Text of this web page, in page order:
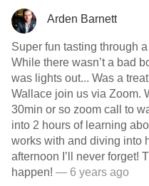
Arden Barnett
Super fun tasting through
While there wasn’t a bad
was lights out... Was a
Wallace join us via Zoom.
30min or so zoom call to
into 2 hours of learning
works with and diving into
afternoon I’ll never forget!
happen! — 6 years ago